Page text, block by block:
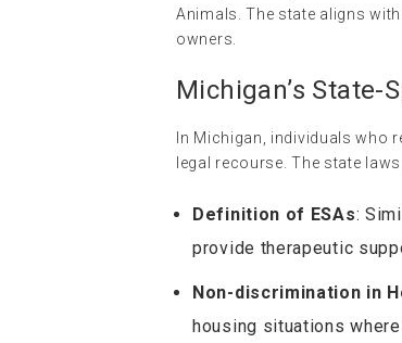
Animals. The state aligns
owners.
Michigan’s State-
In Michigan, individuals who
legal recourse. The state
Definition of ESAs:
provide therapeutic
Non-discrimination in
housing situations